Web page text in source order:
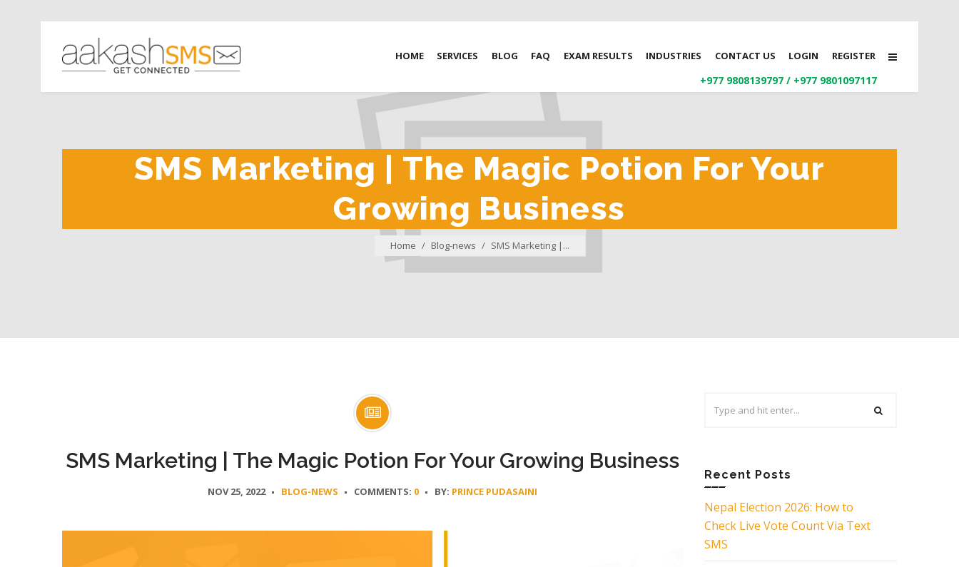
HOME SERVICES BLOG FAQ EXAM RESULTS INDUSTRIES CONTACT US LOGIN REGISTER
+977 9808139797 / +977 9801097117
SMS Marketing | The Magic Potion For Your
Growing Business
Home / Blog-news / SMS Marketing |...
SMS Marketing | The Magic Potion For Your Growing Business
NOV 25, 2022 BLOG-NEWS COMMENTS: 0 BY: PRINCE PUDASAINI
for:
Recent Posts
Nepal Election 2026: How to
Check Live Vote Count Via Text
SMS